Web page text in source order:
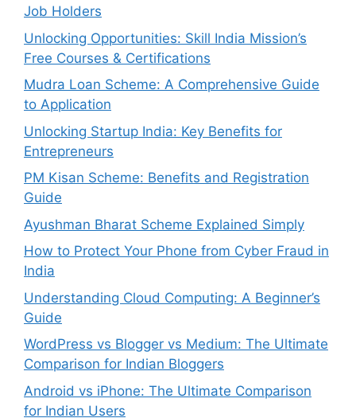
Job Holders
Unlocking Opportunities: Skill India Mission’s
Free Courses & Certifications
Mudra Loan Scheme: A Comprehensive Guide
to Application
Unlocking Startup India: Key Benefits for
Entrepreneurs
PM Kisan Scheme: Benefits and Registration
Guide
Ayushman Bharat Scheme Explained Simply
How to Protect Your Phone from Cyber Fraud in
India
Understanding Cloud Computing: A Beginner’s
Guide
WordPress vs Blogger vs Medium: The Ultimate
Comparison for Indian Bloggers
Android vs iPhone: The Ultimate Comparison
for Indian Users